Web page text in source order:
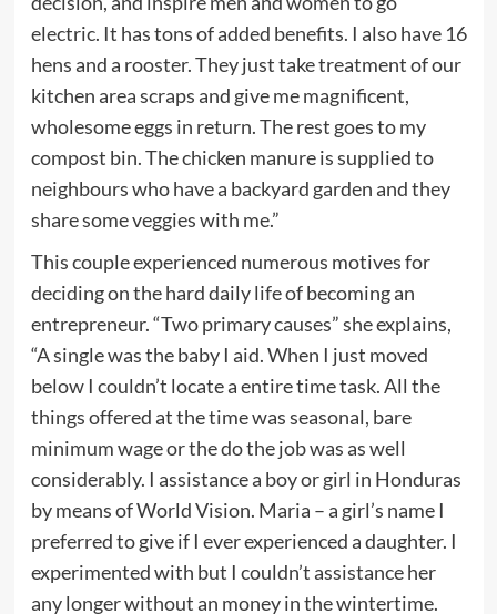
electric. It has tons of added benefits. I also have 16
hens and a rooster. They just take treatment of our
kitchen area scraps and give me magnificent,
wholesome eggs in return. The rest goes to my
compost bin. The chicken manure is supplied to
neighbours who have a backyard garden and they
share some veggies with me.”
This couple experienced numerous motives for
deciding on the hard daily life of becoming an
entrepreneur. “Two primary causes” she explains,
“A single was the baby I aid. When I just moved
below I couldn’t locate a entire time task. All the
things offered at the time was seasonal, bare
minimum wage or the do the job was as well
considerably. I assistance a boy or girl in Honduras
by means of World Vision. Maria – a girl’s name I
preferred to give if I ever experienced a daughter. I
experimented with but I couldn’t assistance her
any longer without an money in the wintertime.